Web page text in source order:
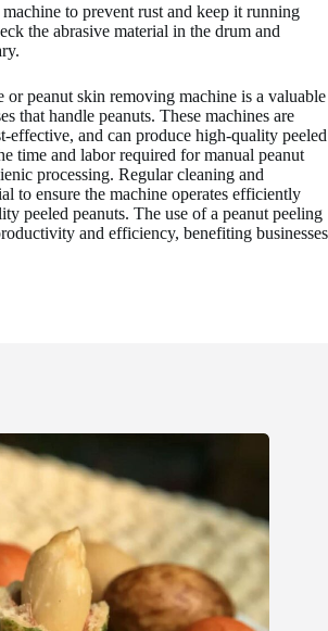
to prevent rust and keep it running
the abrasive material in the drum and
or peanut skin removing machine is a valuable
that handle peanuts. These machines are
effective, and can produce high-quality peeled
time and labor required for manual peanut
processing. Regular cleaning and
to ensure the machine operates efficiently
peeled peanuts. The use of a peanut peeling
and efficiency, benefiting businesses